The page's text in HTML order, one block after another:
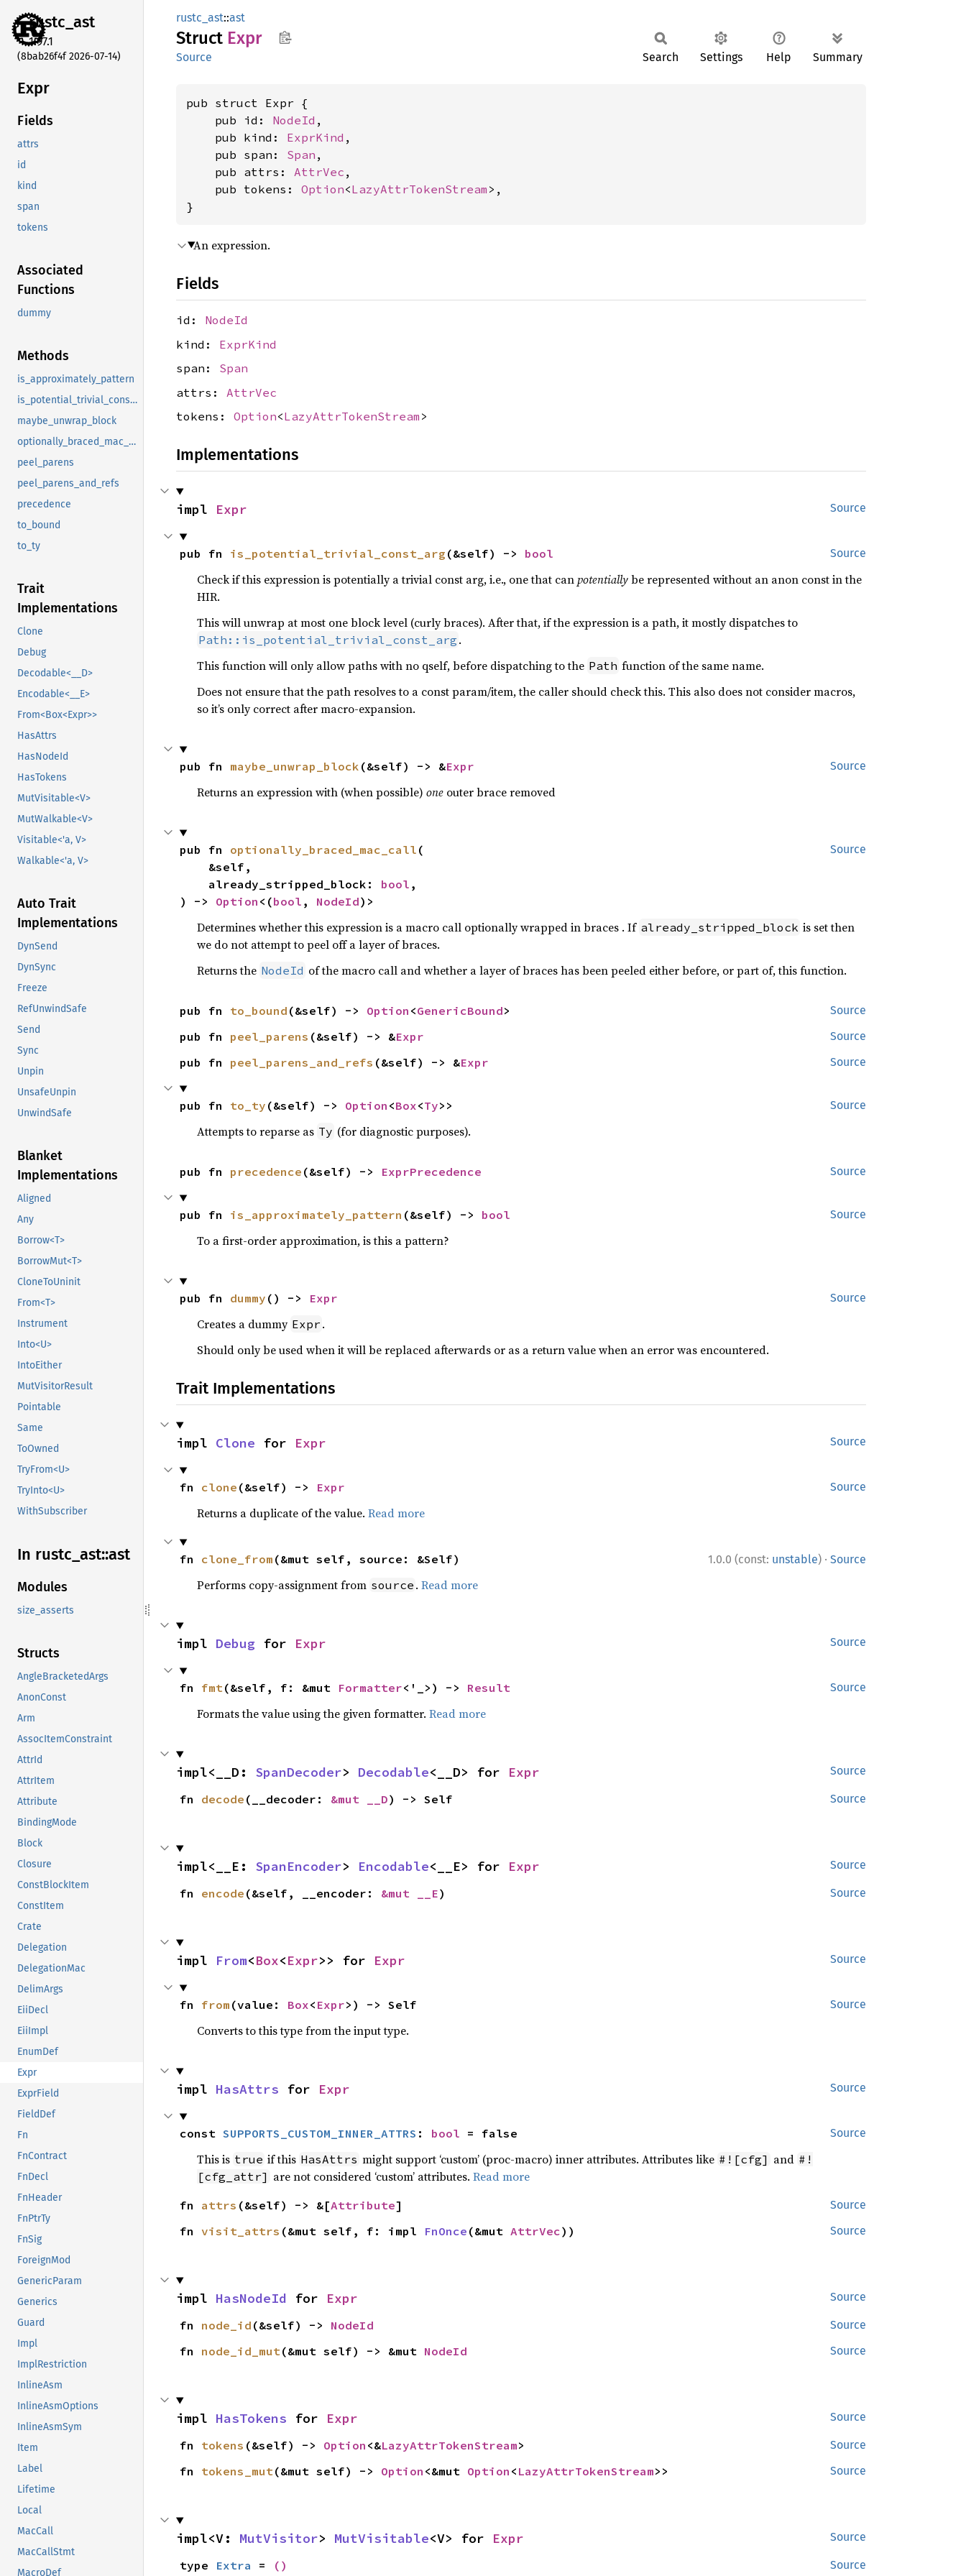
rustc_ast
1.97.1
(8bab26f4f 2026-07-14)
Expr
Fields
attrs
id
kind
span
tokens
Associated
Functions
dummy
Methods
is_approximately_pattern
is_potential_trivial_const_arg
maybe_unwrap_block
optionally_braced_mac_call
peel_parens
peel_parens_and_refs
precedence
to_bound
to_ty
Trait
Implementations
Clone
Debug
Decodable<__D>
Encodable<__E>
From<Box<Expr>>
HasAttrs
HasNodeId
HasTokens
MutVisitable<V>
MutWalkable<V>
Visitable<'a, V>
Walkable<'a, V>
Auto Trait
Implementations
DynSend
DynSync
Freeze
RefUnwindSafe
Send
Sync
Unpin
UnsafeUnpin
UnwindSafe
Blanket
Implementations
Aligned
Any
Borrow<T>
BorrowMut<T>
CloneToUninit
From<T>
Instrument
Into<U>
IntoEither
MutVisitorResult
Pointable
Same
ToOwned
TryFrom<U>
TryInto<U>
WithSubscriber
In rustc_ ast::ast
Modules
size_asserts
Structs
AngleBracketedArgs
AnonConst
Arm
AssocItemConstraint
AttrId
AttrItem
Attribute
BindingMode
Block
Closure
ConstBlockItem
ConstItem
Crate
Delegation
DelegationMac
DelimArgs
EiiDecl
EiiImpl
EnumDef
Expr
ExprField
FieldDef
Fn
FnContract
FnDecl
FnHeader
FnPtrTy
FnSig
ForeignMod
GenericParam
Generics
Guard
Impl
ImplRestriction
InlineAsm
InlineAsmOptions
InlineAsmSym
Item
Label
Lifetime
Local
MacCall
MacCallStmt
MacroDef
rustc_ast::ast
Struct Expr
Source Search Settings Help Summary
pub struct Expr {
    pub id:
NodeId ,
    pub kind:
ExprKind ,
    pub span:
Span ,
    pub attrs:
AttrVec ,
    pub tokens:
Option<LazyAttrTokenStream >,
}
An expression.
Fields
id: NodeId
kind: ExprKind
span: Span
attrs: AttrVec
tokens: Option<LazyAttrTokenStream >
Implementations
Source
impl Expr
Source
pub fn is_potential_trivial_const_arg (&self) -> bool
Check if this expression is potentially a trivial const arg, i.e., one that canpotentiallybe represented without an anon const in the
HIR.
This will unwrap at most one block level (curly braces). After that, if the expression is a path, it mostly dispatches to
Path::is_potential_trivial_const_arg .
This function will only allow paths with no qself, before dispatching to the Path function of the same name.
Does not ensure that the path resolves to a const param/item, the caller should check this. This also does not consider macros,
so it’s only correct after macro-expansion.
Source
pub fn maybe_unwrap_block (&self) -> &Expr
Returns an expression with (when possible) oneouter brace removed
Source
pub fn optionally_braced_mac_call (
    already_stripped_block:
bool ,
) -> Option <(bool , NodeId)>
Determines whether this expression is a macro call optionally wrapped in braces . If already_stripped_block is set then
we do not attempt to peel off a layer of braces.
Returns the NodeId of the macro call and whether a layer of braces has been peeled either before, or part of, this function.
Source
pub fn to_bound (&self) -> Option <GenericBound>
Source
pub fn peel_parens (&self) -> &Expr
Source
pub fn peel_parens_and_refs (&self) -> &Expr
Source
pub fn to_ty (&self) -> Option <Box<Ty>>
Attempts to reparse as Ty (for diagnostic purposes).
Source
pub fn precedence (&self) -> ExprPrecedence
Source
pub fn is_approximately_pattern (&self) -> bool
To a first-order approximation, is this a pattern?
Source
pub fn dummy () -> Expr
Creates a dummy Expr .
Should only be used when it will be replaced afterwards or as a return value when an error was encountered.
Trait Implementations
Source
impl Clone for Expr
Source
fn clone (&self) -> Expr
Returns a duplicate of the value. Read more
1.0.0 (const: unstable) · Source
fn clone_from (&mut self, source: &Self)
Performs copy-assignment from source . Read more
Source
impl Debug for Expr
Source
fn fmt(&self, f: &mut Formatter<'_>) -> Result
Formats the value using the given formatter. Read more
Source
impl<__D: SpanDecoder> Decodable<__D> for Expr
Source
fn decode (__decoder: &mut __D) -> Self
Source
impl<__E: SpanEncoder> Encodable<__E> for Expr
Source
fn encode (&self, __encoder: &mut __E)
Source
impl From<Box<Expr>> for Expr
Source
fn from (value: Box< Expr>) -> Self
Converts to this type from the input type.
Source
impl HasAttrs for Expr
Source
const SUPPORTS_CUSTOM_INNER_ATTRS : bool = false
This is true if this HasAttrs might support ‘custom’ (proc-macro) inner attributes. Attributes like #![cfg] and #!
[cfg_attr] are not considered ‘custom’ attributes. Read more
Source
fn attrs (&self) -> &[Attribute]
Source
fn visit_attrs (&mut self, f: impl FnOnce (&mut AttrVec))
Source
impl HasNodeId for Expr
Source
fn node_id (&self) -> NodeId
Source
fn node_id_mut(&mut self) -> &mut NodeId
Source
impl HasTokens for Expr
Source
fn tokens (&self) -> Option <&LazyAttrTokenStream>
Source
fn tokens_mut(&mut self) -> Option <&mut Option < LazyAttrTokenStream>>
Source
impl<V: MutVisitor> MutVisitable<V> for Expr
Source
type Extra = ()